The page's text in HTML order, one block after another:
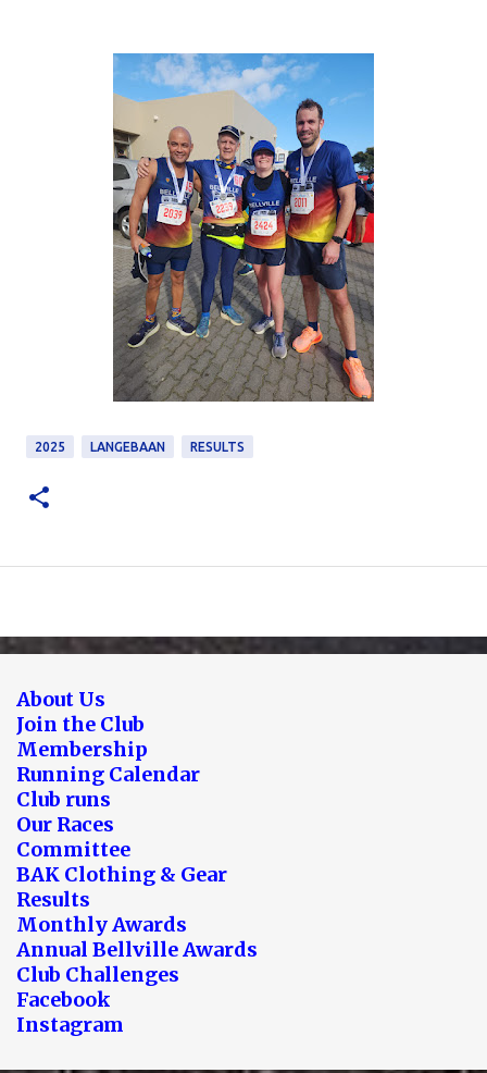
2025 LANGEBAAN RESULTS
About Us
Join the Club
Membership
Running Calendar
Club runs
Our Races
Committee
BAK Clothing & Gear
Results
Monthly Awards
Annual Bellville Awards
Club Challenges
Facebook
Instagram